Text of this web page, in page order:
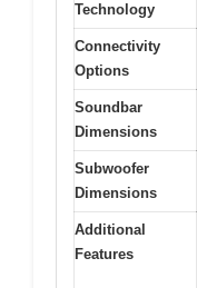
Technology
Connectivity
Options
Soundbar
Dimensions
Subwoofer
Dimensions
Additional
Features